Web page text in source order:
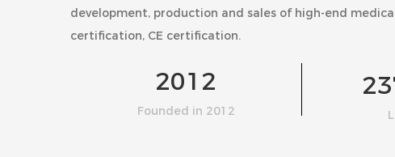
development, production and sales of high-end
certification, CE certification.
2012
Founded in 2012